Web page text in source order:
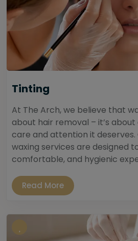
Tinting
At The Arch, we believe that
about hair removal – it’s
care and attention it deserves.
waxing services are designed
comfortable, and hygienic
Read More